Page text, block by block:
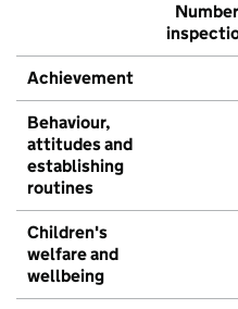
Achievement
Behaviour,
attitudes and
establishing
routines
Children's
welfare and
wellbeing